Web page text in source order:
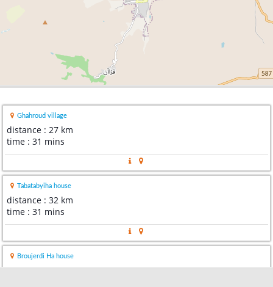
Ghahroud village
distance : 27 km
time : 31 mins
Tabatabyiha house
distance : 32 km
time : 31 mins
Broujerdi Ha house
distance : 32 km